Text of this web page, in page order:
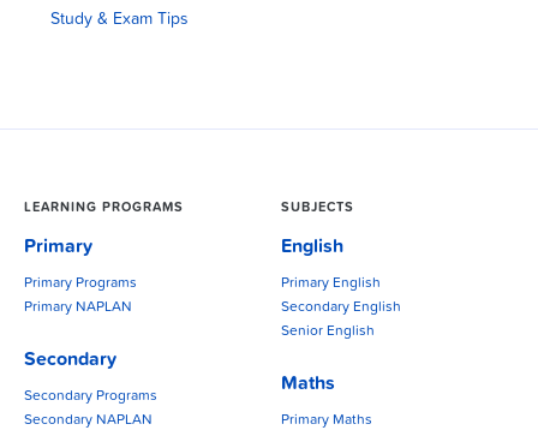
Study & Exam Tips
LEARNING PROGRAMS
Primary
Primary Programs
Primary NAPLAN
Secondary
Secondary Programs
Secondary NAPLAN
SUBJECTS
English
Primary English
Secondary English
Senior English
Maths
Primary Maths